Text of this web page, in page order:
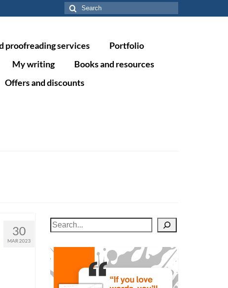
Search
for:
proofreading services
Portfolio
My writing
Books and resources
Offers and discounts
30
MAR 2023
Search